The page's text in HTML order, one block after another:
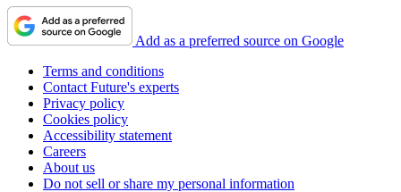
Add as a preferred source on Google
Terms and conditions
Contact Future's experts
Privacy policy
Cookies policy
Accessibility statement
Careers
About us
Do not sell or share my personal information